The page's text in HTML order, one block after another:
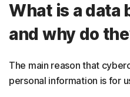
What is a data
and why do
The main reason that
personal information is for